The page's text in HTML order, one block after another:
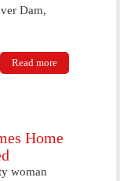
Dam,
Read more
Snowmobile
Enforcement
Home
woman